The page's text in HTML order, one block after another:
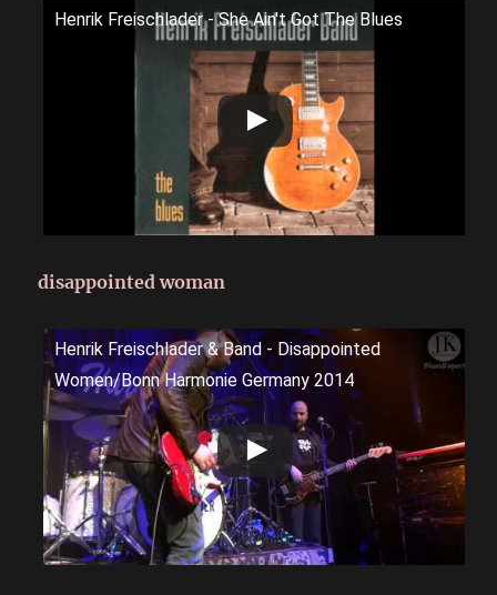
Henrik Freischlader - She Ain't Got The Blues
disappointed woman
Henrik Freischlader & Band - Disappointed
Women/Bonn Harmonie Germany 2014